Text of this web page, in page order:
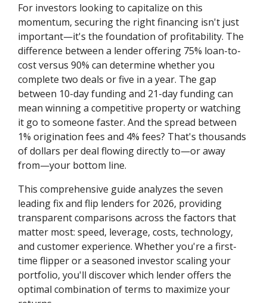
For investors looking to capitalize on this
momentum, securing the right financing isn't just
important—it's the foundation of profitability. The
difference between a lender offering 75% loan-to-
cost versus 90% can determine whether you
complete two deals or five in a year. The gap
between 10-day funding and 21-day funding can
mean winning a competitive property or watching
it go to someone faster. And the spread between
1% origination fees and 4% fees? That's thousands
of dollars per deal flowing directly to—or away
from—your bottom line.
This comprehensive guide analyzes the seven
leading fix and flip lenders for 2026, providing
transparent comparisons across the factors that
matter most: speed, leverage, costs, technology,
and customer experience. Whether you're a first-
time flipper or a seasoned investor scaling your
portfolio, you'll discover which lender offers the
optimal combination of terms to maximize your